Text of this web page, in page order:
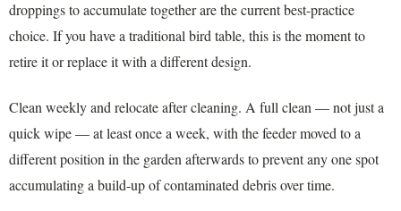
droppings to accumulate together are the current best-practice
choice. If you have a traditional bird table, this is the moment to
retire it or replace it with a different design.
Clean weekly and relocate after cleaning. A full clean — not just a
quick wipe — at least once a week, with the feeder moved to a
different position in the garden afterwards to prevent any one spot
accumulating a build-up of contaminated debris over time.